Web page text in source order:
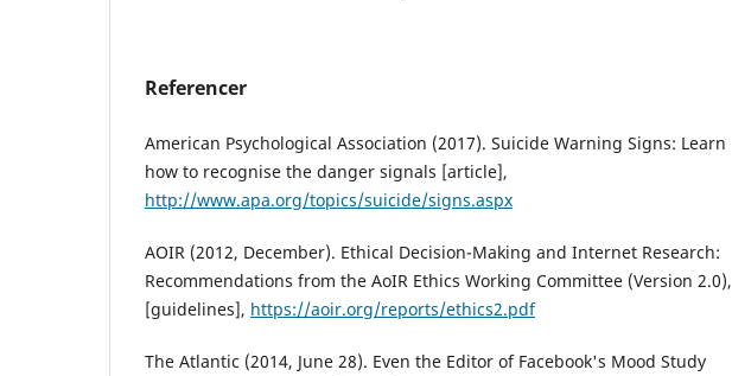
Referencer
American Psychological Association (2017). Suicide Warning Signs: Learn
how to recognise the danger signals [article],
http://www.apa.org/topics/suicide/signs.aspx
AOIR (2012, December). Ethical Decision-Making and Internet Research:
Recommendations from the AoIR Ethics Working Committee (Version 2.0),
[guidelines], https://aoir.org/reports/ethics2.pdf
The Atlantic (2014, June 28). Even the Editor of Facebook's Mood Study